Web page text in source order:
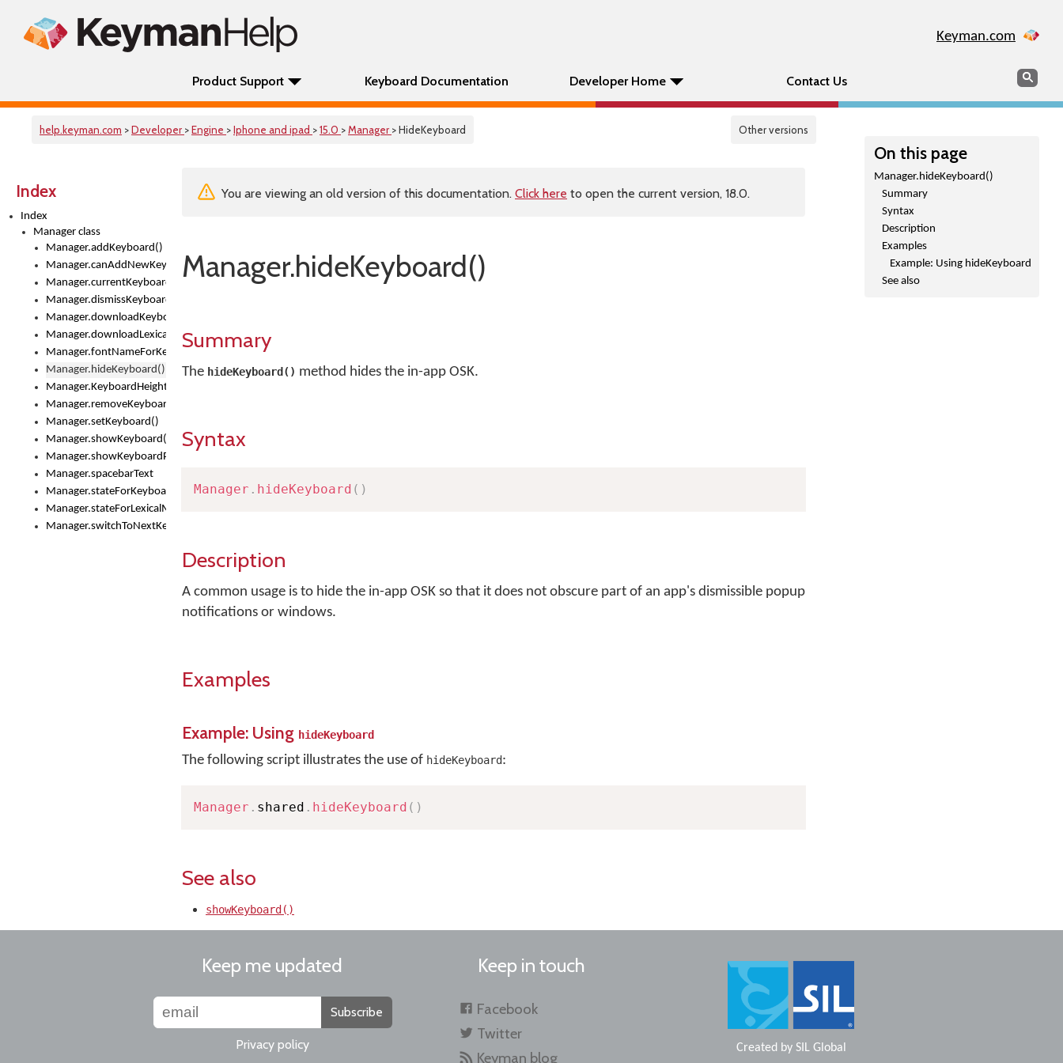
Keyman.com
Product Support Keyboard Documentation Developer Home Contact Us Search
help.keyman.com >Developer >Engine >Iphone and ipad >15.0 >Manager > HideKeyboard Other versions
Index
Index
Manager class
Manager.addKeyboard()
Manager.canAddNewKeyboards
Manager.currentKeyboard
Manager.dismissKeyboardPicker()
Manager.downloadKeyboard()
Manager.downloadLexicalModel()
Manager.fontNameForKeyboard()
Manager.hideKeyboard()
Manager.KeyboardHeight
Manager.removeKeyboard()
Manager.setKeyboard()
Manager.showKeyboard()
Manager.showKeyboardPicker()
Manager.spacebarText
Manager.stateForKeyboard()
Manager.stateForLexicalModel()
Manager.switchToNextKeyboard()
On this page
Manager.hideKeyboard()
Summary
Syntax
Description
Examples
Example: Using hideKeyboard
See also
You are viewing an old version of this documentation. Click here to open the current version, 18.0.
Manager.hideKeyboard()
Summary
The hideKeyboard() method hides the in-app OSK.
Syntax
Manager . hideKeyboard ( )
Description
A common usage is to hide the in-app OSK so that it does not obscure part of an app's dismissible popup
notifications or windows.
Examples
Example: Using hideKeyboard
The following script illustrates the use of hideKeyboard:
Manager . shared . hideKeyboard ( )
See also
showKeyboard()
Keep me updated
Subscribe
Privacy policy
Keep in touch
Facebook
Twitter
Keyman blog
Created by SIL Global